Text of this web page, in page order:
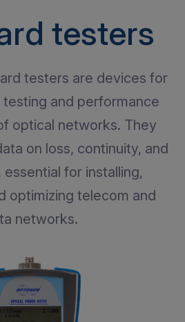
testers
testers are devices for
and performance
optical networks. They
on loss, continuity, and
essential for installing,
optimizing telecom and
networks.